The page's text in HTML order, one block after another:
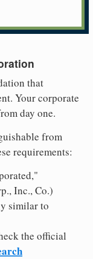
that
Your corporate
day one.
from
requirements:
Inc., Co.)
similar to
the official